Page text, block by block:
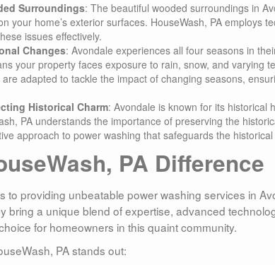
Surroundings: The beautiful wooded surroundings in
your home’s exterior surfaces. HouseWash, PA employs
issues effectively.
Changes: Avondale experiences all four seasons in
your property faces exposure to rain, snow, and varying
are adapted to tackle the impact of changing seasons,
Historical Charm: Avondale is known for its historical
PA understands the importance of preserving the
approach to power washing that safeguards the
PA Difference
to providing unbeatable power washing services in
bring a unique blend of expertise, advanced
for homeowners in this quaint community.
PA stands out: